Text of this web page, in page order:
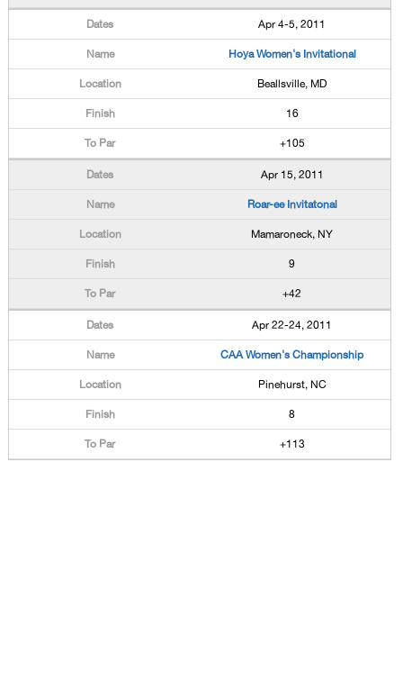
Apr 4-5, 2011
Hoya Women's Invitational
Beallsville, MD
16
+105
Apr 15, 2011
Roar-ee Invitatonal
Mamaroneck, NY
9
+42
Apr 22-24, 2011
CAA Women's Championship
Pinehurst, NC
8
+113